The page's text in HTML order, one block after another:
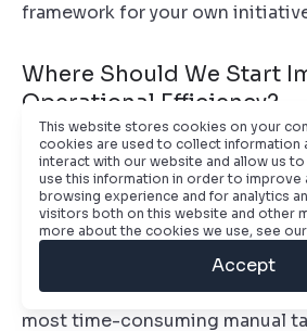
framework for your own
Where Should We Start
Operational Efficiency?
The only correct starting point
process audit. Before
automation, you must gain an
of your current lead-to-
Map every step, from lead
onboarding. Pinpoint the
most time-consuming manual
This website stores cookies on your
cookies are used to collect information
interact with our website and allow us
use this information in order to improve
browsing experience and for analytics
visitors both on this website and other
more about the cookies we use, see our
Accept